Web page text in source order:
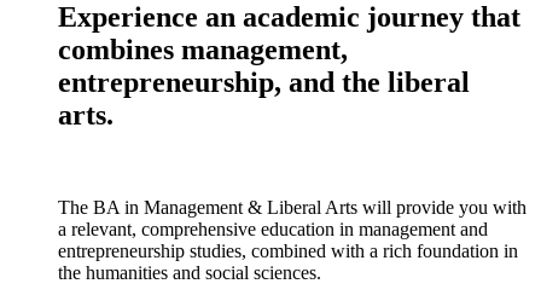
Experience an academic journey that
combines management,
entrepreneurship, and the liberal
arts.
The BA in Management & Liberal Arts will provide you with
a relevant, comprehensive education in management and
entrepreneurship studies, combined with a rich foundation in
the humanities and social sciences.